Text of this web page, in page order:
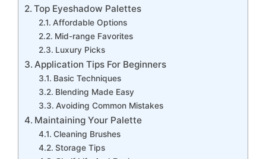
Top Eyeshadow Palettes
Affordable Options
Mid-range Favorites
Luxury Picks
Application Tips For Beginners
Basic Techniques
Blending Made Easy
Avoiding Common Mistakes
Maintaining Your Palette
Cleaning Brushes
Storage Tips